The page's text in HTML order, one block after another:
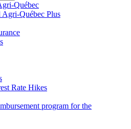
Québec
Québec Plus
Rate Hikes
program for the